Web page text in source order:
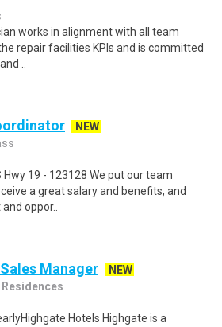
works in alignment with all team
repair facilities KPIs and is committed
..
NEW
Hwy 19 - 123128 We put our team
a great salary and benefits, and
oppor..
Manager
NEW
Residences
Hotels Highgate is a